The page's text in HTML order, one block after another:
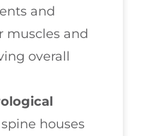
and
muscles and
overall
spine houses